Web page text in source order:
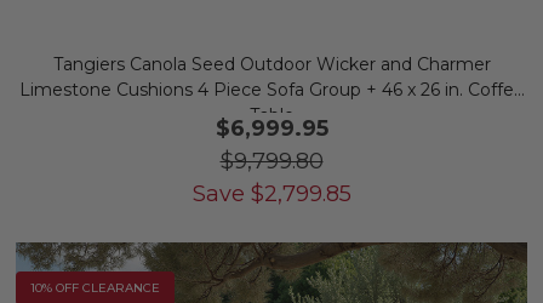
Tangiers Canola Seed Outdoor Wicker and Charmer
Limestone Cushions 4 Piece Sofa Group + 46 x 26 in. Coffee
Table
$6,999.95
$9,799.80
Save $2,799.85
10% OFF CLEARANCE